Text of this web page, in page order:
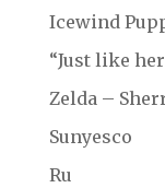
Icewind
“Just like
Zelda –
Sunyesco
Ru